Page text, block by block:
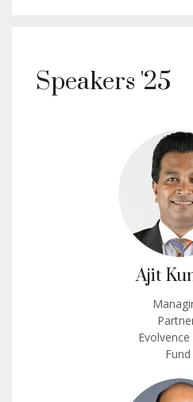
Speakers '25
Ajit
Evolvence
Fund